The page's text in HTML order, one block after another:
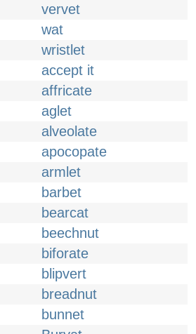
vervet
wat
wristlet
accept it
affricate
aglet
alveolate
apocopate
armlet
barbet
bearcat
beechnut
biforate
blipvert
breadnut
bunnet